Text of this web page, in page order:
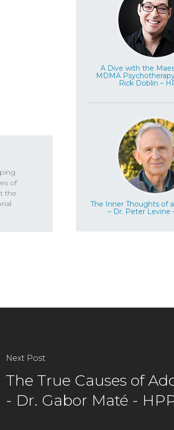
of
the
A Dive with the
MDMA
Rick Doblin –
The Inner Thoughts of
– Dr. Peter Levine
Next Post
The True Causes of
- Dr. Gabor Maté -